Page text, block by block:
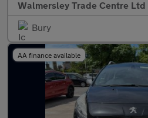
Walmersley Trade Centre Ltd
Bury
AA finance available